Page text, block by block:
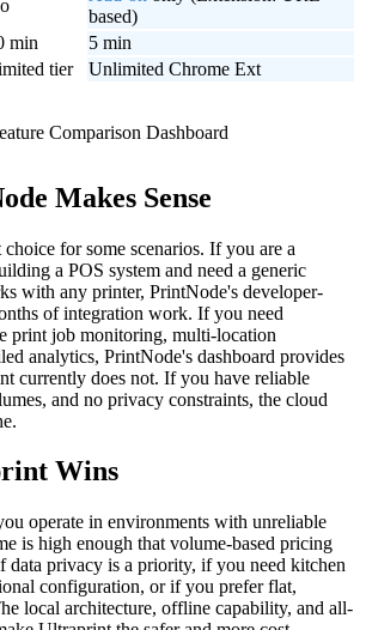
based)
min
5 min
tier Unlimited Chrome Ext
Makes Sense
for some scenarios. If you are a
a POS system and need a generic
with any printer, PrintNode's developer-
of integration work. If you need
print job monitoring, multi-location
analytics, PrintNode's dashboard provides
currently does not. If you have reliable
and no privacy constraints, the cloud
Wins
operate in environments with unreliable
is high enough that volume-based pricing
data privacy is a priority, if you need kitchen
configuration, or if you prefer flat,
local architecture, offline capability, and all-